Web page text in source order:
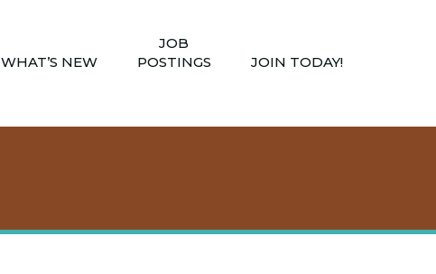
WHAT’S NEW
JOB
POSTINGS
JOIN TODAY!